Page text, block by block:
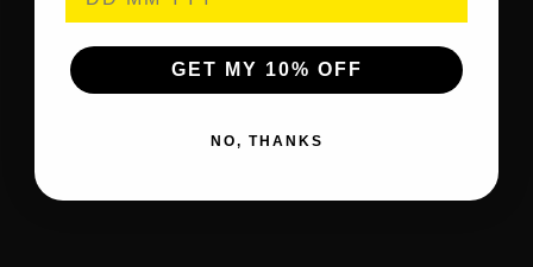
GET MY 10% OFF
NO, THANKS